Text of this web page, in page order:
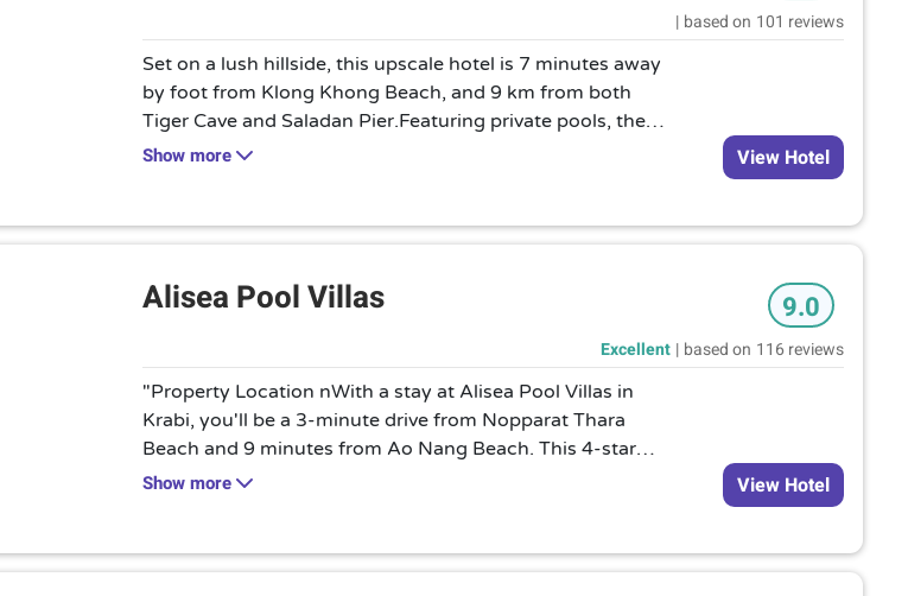
| based on 101 reviews
Set on a lush hillside, this upscale hotel is 7 minutes away
by foot from Klong Khong Beach, and 9 km from both
Tiger Cave and Saladan Pier.Featuring private pools, the
rustic-chic 1- to 3-bedroom villas provide Wi-Fi and TVs,
and massage services can be arranged, as can yoga
Show more View Hotel
Alisea Pool Villas 9.0
Excellent | based on 116 reviews
"Property Location nWith a stay at Alisea Pool Villas in
Krabi, you'll be a 3-minute drive from Nopparat Thara
Beach and 9 minutes from Ao Nang Beach. This 4-star
villa is 4.9 mi (7.9 km) from Khlong Muang Beach and 10.3
featuring private pools and flat-screen televisions. Rooms
Show more View Hotel